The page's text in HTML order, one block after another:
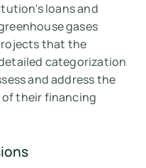
loans and
gases
that the
categorization
and address the
their financing